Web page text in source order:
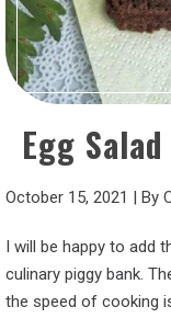
Egg
October 15, 2021 By
I will be happy to add
culinary piggy bank.
the speed of cooking